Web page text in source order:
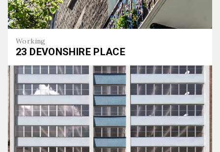
Working
23 DEVONSHIRE PLACE
23 Devonshire Place